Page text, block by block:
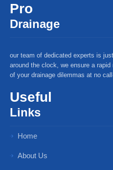
Pro
Drainage
our team of dedicated experts is
around the clock, we ensure a
of your drainage dilemmas at no
Useful
Links
Home
About Us